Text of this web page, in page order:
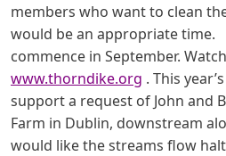
members who want to clean
would be an appropriate time.
commence in September.
www.thorndike.org . This
support a request of John and
Farm in Dublin, downstream
would like the streams flow